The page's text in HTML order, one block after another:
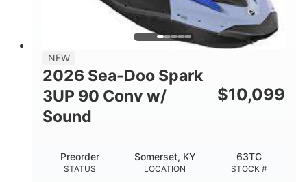
FUEL CAPACITY
7.9gal
HULL MATERIAL
Other
NEW
2026 Sea-Doo Spark
3UP 90 Conv w/
Sound
$10,099
STATUS
Preorder
LOCATION
Somerset, KY
STOCK #
63TC